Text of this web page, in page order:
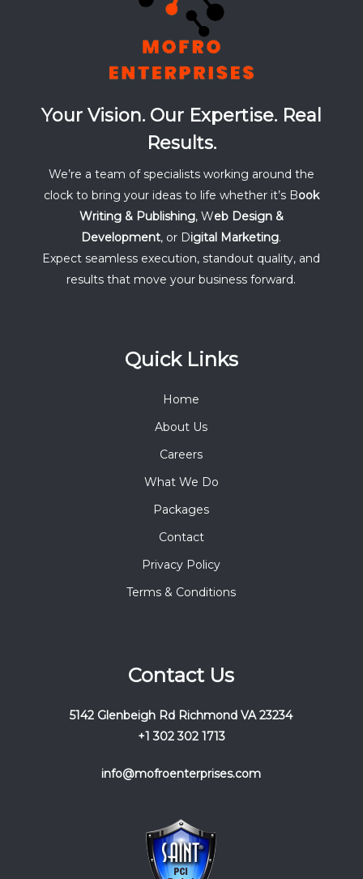
Your Vision. Our Expertise. Real
Results.
We’re a team of specialists working around the
clock to bring your ideas to life whether it’s Book
Writing & Publishing, Web Design &
Development, or Digital Marketing.
Expect seamless execution, standout quality, and
results that move your business forward.
Quick Links
Home
About Us
Careers
What We Do
Packages
Contact
Privacy Policy
Terms & Conditions
Contact Us
5142 Glenbeigh Rd Richmond VA 23234
+1 302 302 1713
info@mofroenterprises.com